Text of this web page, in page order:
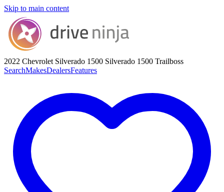
Skip to main content
2022 Chevrolet Silverado 1500 Silverado 1500 Trailboss
SearchMakesDealersFeatures